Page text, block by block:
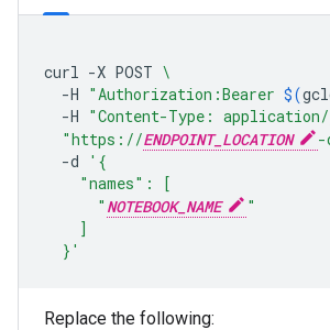
curl -X POST \
-H "Authorization:Bearer $(
-H "Content-Type:
"https://ENDPOINT_LOCATION
-
-d
'{
    "names": [
      "
NOTEBOOK_NAME
"
    ]
  }'
Replace the following: